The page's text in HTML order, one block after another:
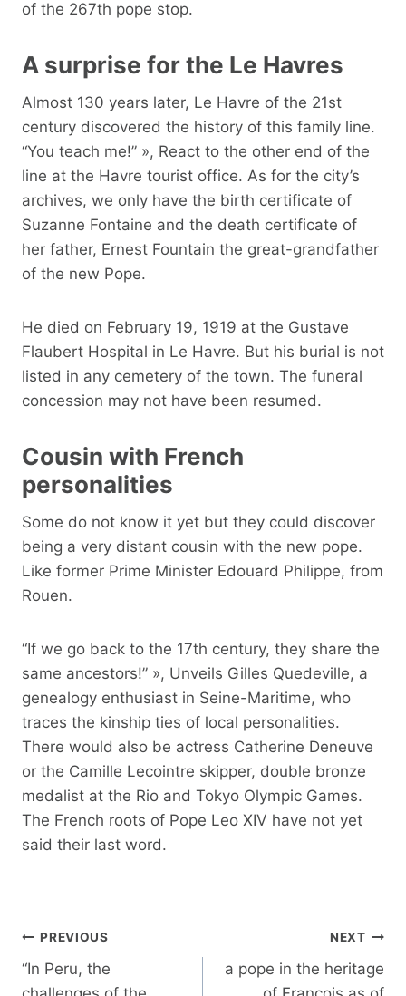
of the 267th pope stop.
A surprise for the Le Havres
Almost 130 years later, Le Havre of the 21st
century discovered the history of this family line.
“You teach me!” », React to the other end of the
line at the Havre tourist office. As for the city’s
archives, we only have the birth certificate of
Suzanne Fontaine and the death certificate of
her father, Ernest Fountain the great-grandfather
of the new Pope.
He died on February 19, 1919 at the Gustave
Flaubert Hospital in Le Havre. But his burial is not
listed in any cemetery of the town. The funeral
concession may not have been resumed.
Cousin with French
personalities
Some do not know it yet but they could discover
being a very distant cousin with the new pope.
Like former Prime Minister Edouard Philippe, from
Rouen.
“If we go back to the 17th century, they share the
same ancestors!” », Unveils Gilles Quedeville, a
genealogy enthusiast in Seine-Maritime, who
traces the kinship ties of local personalities.
There would also be actress Catherine Deneuve
or the Camille Lecointre skipper, double bronze
medalist at the Rio and Tokyo Olympic Games.
The French roots of Pope Leo XIV have not yet
said their last word.
Post
navigation
PREVIOUS
“In Peru, the
NEXT
a pope in the heritage